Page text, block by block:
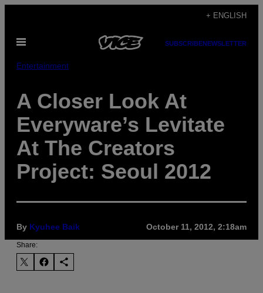
content
+ ENGLISH
Open
SUBSCRIBENEWSLETTER
Entertainment
A Closer Look At
Everyware’s Levitate
At The Creators
Project: Seoul 2012
By Kyuhee Baik October 11, 2012, 2:18am
Share: